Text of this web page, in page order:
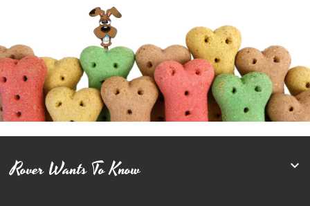
Rover Wants To Know 